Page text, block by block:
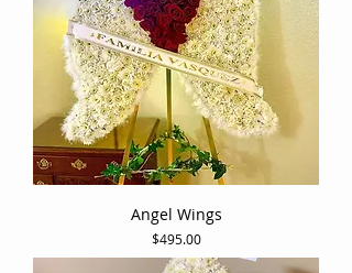
Angel Wings
Price
$495.00